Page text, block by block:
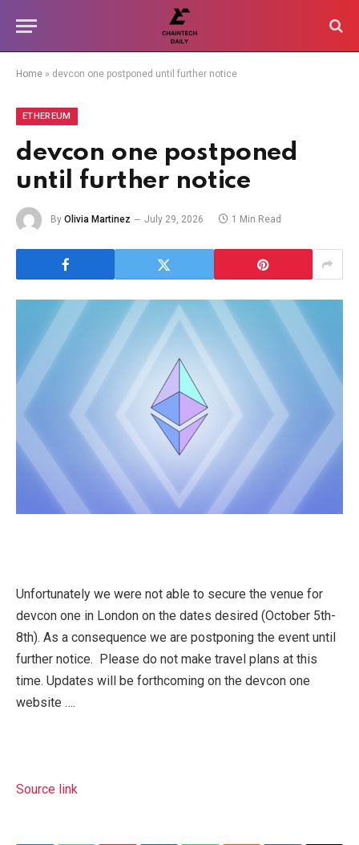
Home » devcon one postponed until further notice
ETHEREUM
devcon one postponed
until further notice
By Olivia Martinez July 29, 2026 1 Min Read
Unfortunately we were not able to secure the venue for
devcon one in London on the dates desired (October 5th-
8th). As a consequence we are postponing the event until
further notice. Please do not make travel plans at this
time. Updates will be forthcoming on the devcon one
website ….
Source link